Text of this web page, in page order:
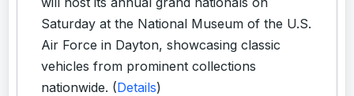
Saturday at the National Museum of the U.S.
Air Force in Dayton, showcasing classic
vehicles from prominent collections
nationwide. (Details)